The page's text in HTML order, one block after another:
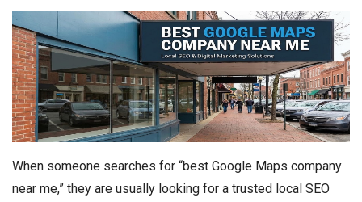
When someone searches for “best Google Maps company
near me,” they are usually looking for a trusted local SEO